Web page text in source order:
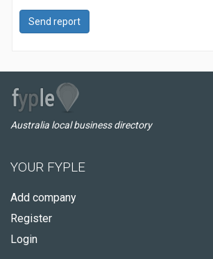
Send report
Australia local business directory
YOUR FYPLE
Add company
Register
Login